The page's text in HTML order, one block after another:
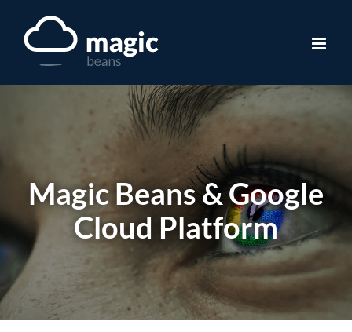
Magic Beans & Google
Cloud Platform